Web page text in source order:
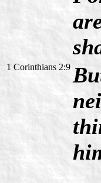
1 Corinthians 2:9